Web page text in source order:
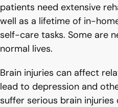
patients need extensive
well as a lifetime of in-
self-care tasks. Some are
normal lives.
Brain injuries can affect
lead to depression and
suffer serious brain injuries